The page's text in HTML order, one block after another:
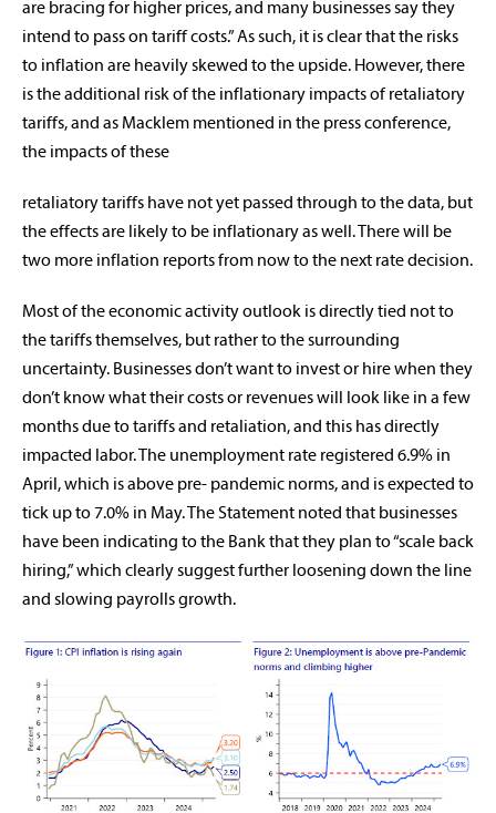
are bracing for higher prices, and many businesses say they
intend to pass on tariff costs.” As such, it is clear that the risks
to inflation are heavily skewed to the upside. However, there
is the additional risk of the inflationary impacts of retaliatory
tariffs, and as Macklem mentioned in the press conference,
the impacts of these
retaliatory tariffs have not yet passed through to the data, but
the effects are likely to be inflationary as well. There will be
two more inflation reports from now to the next rate decision.
Most of the economic activity outlook is directly tied not to
the tariffs themselves, but rather to the surrounding
uncertainty. Businesses don’t want to invest or hire when they
don’t know what their costs or revenues will look like in a few
months due to tariffs and retaliation, and this has directly
impacted labor. The unemployment rate registered 6.9% in
April, which is above pre- pandemic norms, and is expected to
tick up to 7.0% in May. The Statement noted that businesses
have been indicating to the Bank that they plan to “scale back
hiring,” which clearly suggest further loosening down the line
and slowing payrolls growth.